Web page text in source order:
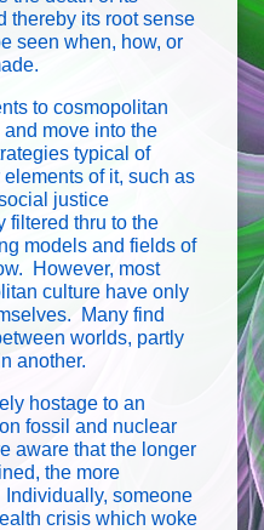
thereby its root sense
seen when, how, or
to cosmopolitan
move into the
typical of
of it, such as
justice
filtered thru to the
models and fields of
However, most
culture have only
Many find
worlds, partly
another.
hostage to an
fossil and nuclear
aware that the longer
the more
someone
crisis which woke